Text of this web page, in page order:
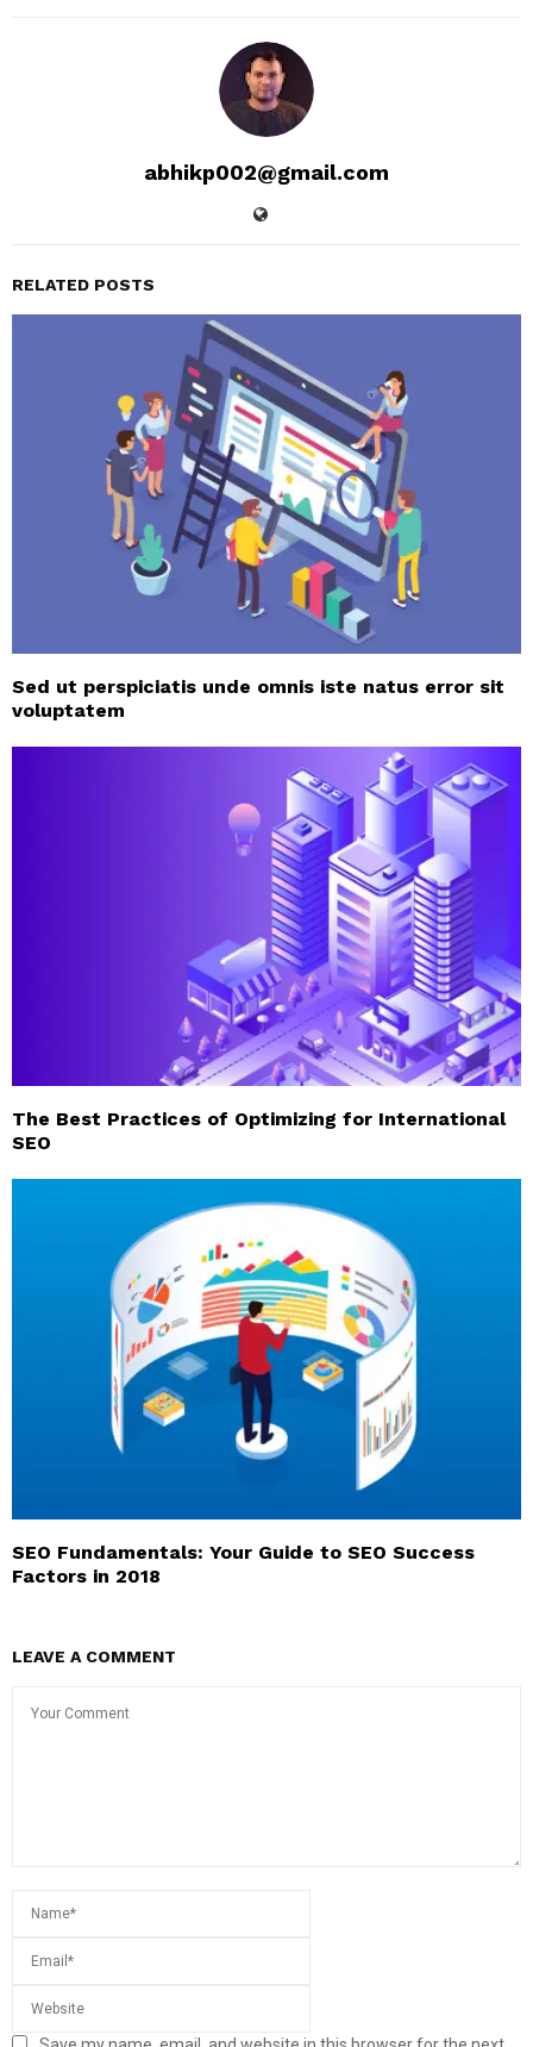
abhikp002@gmail.com
RELATED POSTS
Sed ut perspiciatis unde omnis iste natus error sit
voluptatem
The Best Practices of Optimizing for International
SEO
SEO Fundamentals: Your Guide to SEO Success
Factors in 2018
LEAVE A COMMENT